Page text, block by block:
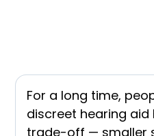
For a long time,
discreet hearing
trade-off — smaller